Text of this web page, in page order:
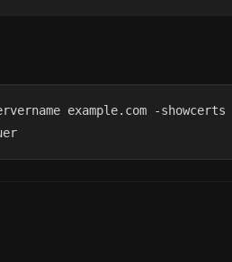
example.com -